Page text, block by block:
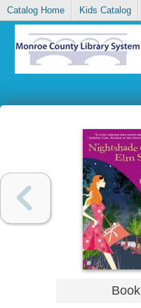
Catalog Home Kids Catalog
Book